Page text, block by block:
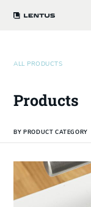
ALL PRODUCTS
Products
BY PRODUCT CATEGORY